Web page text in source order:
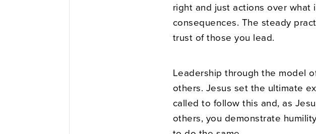
right and just actions over what
consequences. The steady
trust of those you lead.
Leadership through the model
others. Jesus set the ultimate
called to follow this and, as
others, you demonstrate